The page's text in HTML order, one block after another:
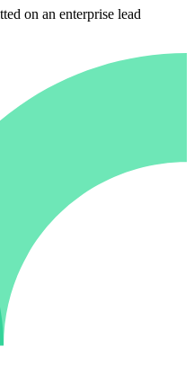
on an enterprise lead